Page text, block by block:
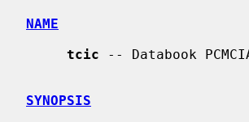
NAME
tcic -- Databook
SYNOPSIS